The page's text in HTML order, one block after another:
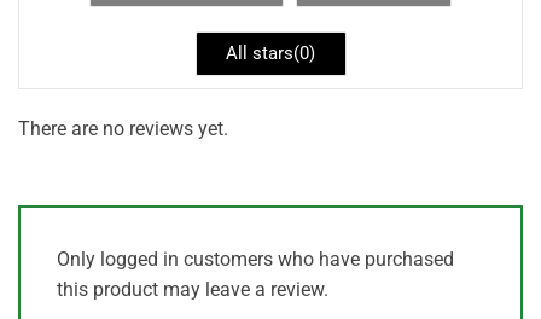
All stars(0)
There are no reviews yet.
Only logged in customers who have purchased
this product may leave a review.